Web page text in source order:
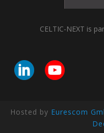
CELTIC-NEXT is
Hosted by Eurescom